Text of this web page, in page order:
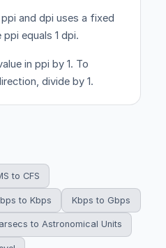
and dpi uses a fixed
ppi equals 1 dpi.
in ppi by 1. To
divide by 1.
to CFS
to Kbps Kbps to Gbps
to Astronomical Units